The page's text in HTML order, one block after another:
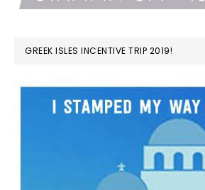
GREEK ISLES INCENTIVE TRIP 2019!